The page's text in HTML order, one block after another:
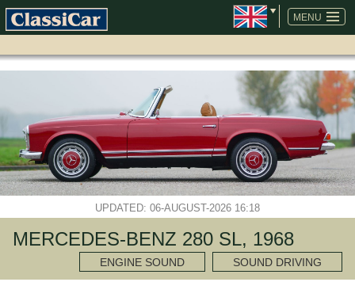
MENU
SKIP
NAVIGATION
UPDATED: 06-AUGUST-2026 16:18
MERCEDES-BENZ 280 SL, 1968
ENGINE SOUND SOUND DRIVING